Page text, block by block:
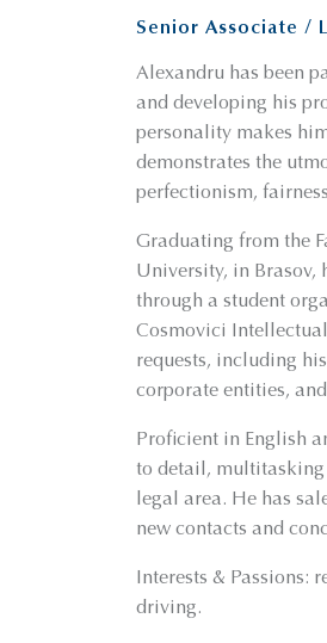
Senior Associate /
Alexandru has been
and developing his
personality makes
demonstrates the
perfectionism,
Graduating from the
University, in Brasov,
through a student
Cosmovici
requests, including
corporate entities,
Proficient in English
to detail,
legal area. He has
new contacts and
Interests & Passions:
driving.